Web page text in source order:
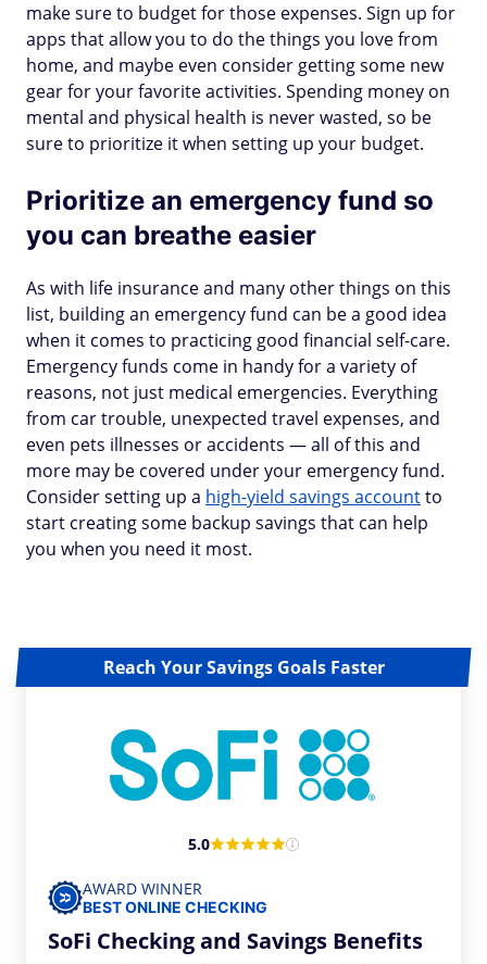
make sure to budget for those expenses. Sign up for
apps that allow you to do the things you love from
home, and maybe even consider getting some new
gear for your favorite activities. Spending money on
mental and physical health is never wasted, so be
sure to prioritize it when setting up your budget.
Prioritize an emergency fund so
you can breathe easier
As with life insurance and many other things on this
list, building an emergency fund can be a good idea
when it comes to practicing good financial self-care.
Emergency funds come in handy for a variety of
reasons, not just medical emergencies. Everything
from car trouble, unexpected travel expenses, and
even pets illnesses or accidents — all of this and
more may be covered under your emergency fund.
Consider setting up a high-yield savings accountto
start creating some backup savings that can help
you when you need it most.
Reach Your Savings Goals Faster
5.0
AWARD WINNER
BEST ONLINE CHECKING
SoFi Checking and Savings Benefits